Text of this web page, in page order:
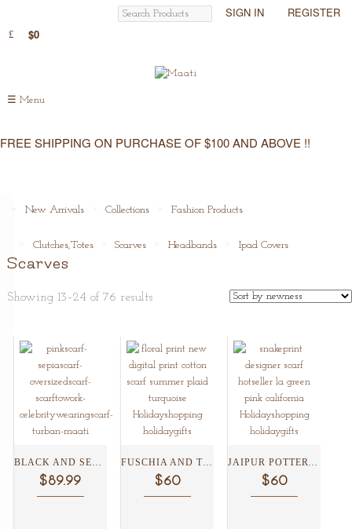
SIGN IN
REGISTER
$0
☰ Menu
FREE SHIPPING ON PURCHASE OF $100 AND ABOVE !!
New Arrivals Collections Fashion Products
Clutches,Totes Scarves Headbands Ipad Covers
Scarves
Showing 13–24 of 76 results
BLACK AND SEPIA SHIBORI...
$89.99
FUSCHIA AND TURQUOISE FLORAL...
$60
JAIPUR POTTERY AND SNAKE...
$60